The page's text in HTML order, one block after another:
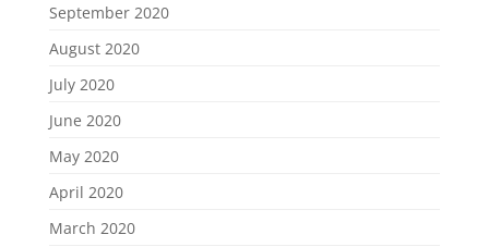
September 2020
August 2020
July 2020
June 2020
May 2020
April 2020
March 2020